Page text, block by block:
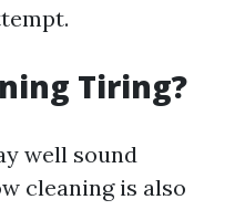
Tiring?
well sound
cleaning is also